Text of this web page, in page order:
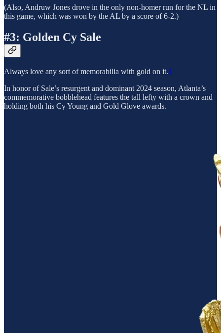
(Also, Andruw Jones drove in the only non-homer run for the NL in
this game, which was won by the AL by a score of 6-2.)
#3: Golden Cy Sale
Always love any sort of memorabilia with gold on it.1
In honor of Sale’s resurgent and dominant 2024 season, Atlanta’s
commemorative bobblehead features the tall lefty with a crown and
holding both his Cy Young and Gold Glove awards.